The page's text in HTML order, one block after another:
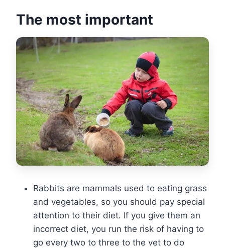
The most important
Rabbits are mammals used to eating grass
and vegetables, so you should pay special
attention to their diet. If you give them an
incorrect diet, you run the risk of having to
go every two to three to the vet to do